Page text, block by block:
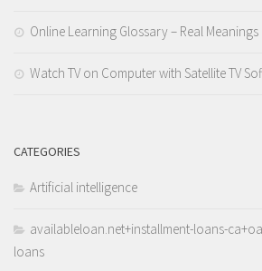
Online Learning Glossary – Real
Watch TV on Computer with Satellite TV
CATEGORIES
Artificial intelligence
availableloan.net+installment-loans-
loans